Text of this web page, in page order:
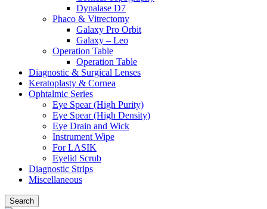
Dynalase D7
Phaco & Vitrectomy
Galaxy Pro Orbit
Galaxy – Leo
Operation Table
Operation Table
Diagnostic & Surgical Lenses
Keratoplasty & Cornea
Ophtalmic Series
Eye Spear (High Purity)
Eye Spear (High Density)
Eye Drain and Wick
Instrument Wipe
For LASIK
Eyelid Scrub
Diagnostic Strips
Miscellaneous
Search